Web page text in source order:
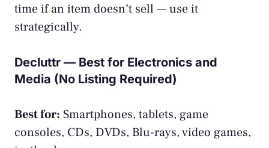
time if an item doesn’t sell — use it
strategically.
Decluttr — Best for Electronics and
Media (No Listing Required)
Best for: Smartphones, tablets, game
consoles, CDs, DVDs, Blu-rays, video games,